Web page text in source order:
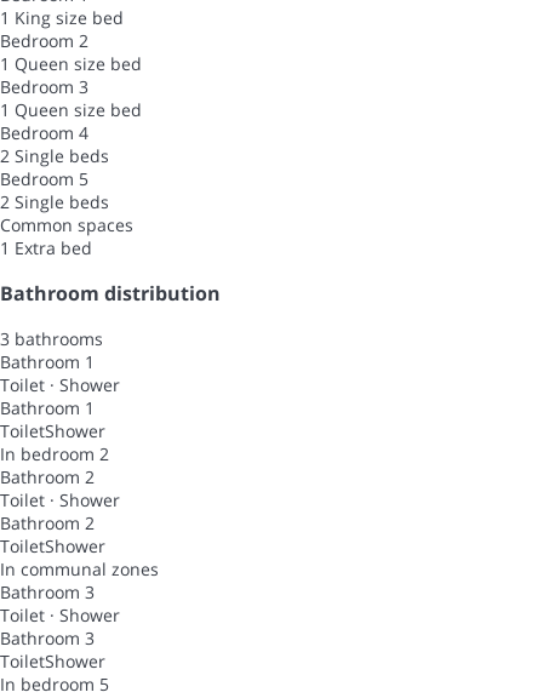
1 King size bed
Bedroom 2
1 Queen size bed
Bedroom 3
1 Queen size bed
Bedroom 4
2 Single beds
Bedroom 5
2 Single beds
Common spaces
1 Extra bed
Bathroom distribution
3 bathrooms
Bathroom 1
Toilet · Shower
Bathroom 1
ToiletShower
In bedroom 2
Bathroom 2
Toilet · Shower
Bathroom 2
ToiletShower
In communal zones
Bathroom 3
Toilet · Shower
Bathroom 3
ToiletShower
In bedroom 5